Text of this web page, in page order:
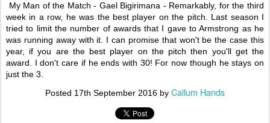
My Man of the Match - Gael Bigirimana - Remarkably, for the third
week in a row, he was the best player on the pitch. Last season I
tried to limit the number of awards that I gave to Armstrong as he
was running away with it. I can promise that won't be the case this
year, if you are the best player on the pitch then you'll get the
award. I don't care if he ends with 30! For now though he stays on
just the 3.
Posted 17th September 2016 by Callum Hands